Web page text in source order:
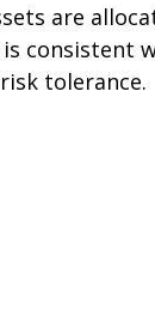
are
consistent
tolerance.